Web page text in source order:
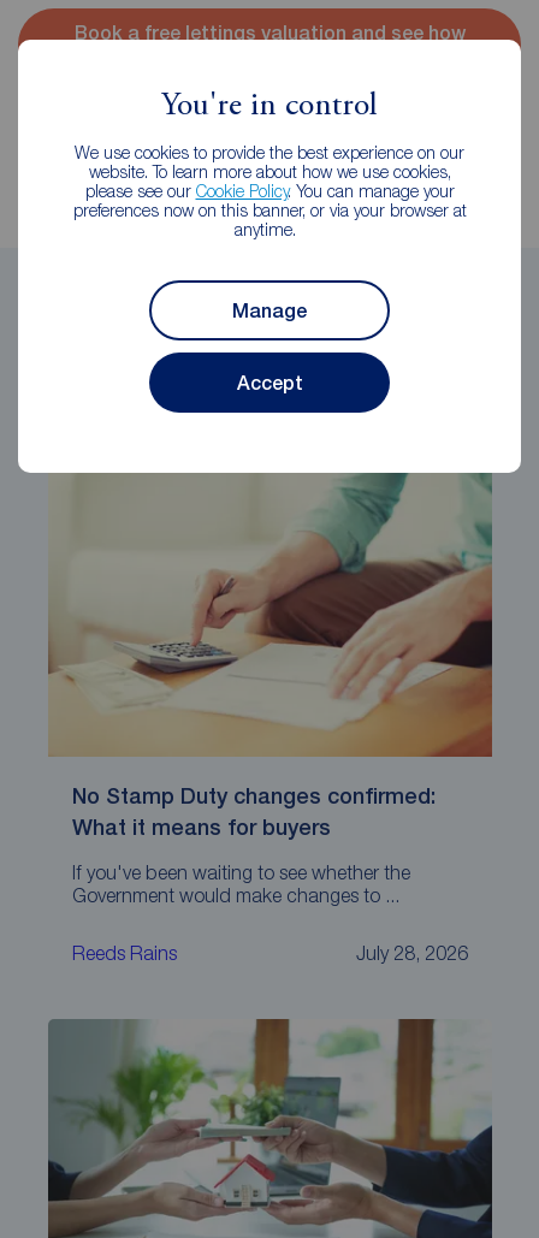
You're in control
We use cookies to provide the best experience on our
website. To learn more about how we use cookies,
please see our Cookie Policy. You can manage your
preferences now on this banner, or via your browser at
anytime.
Manage
Accept
Book a free lettings valuation and see how
The Reeds Rains Content Marketing Team
Share this article
No Stamp Duty changes confirmed:
What it means for buyers
If you've been waiting to see whether the
Government would make changes to ...
Reeds Rains July 28, 2026